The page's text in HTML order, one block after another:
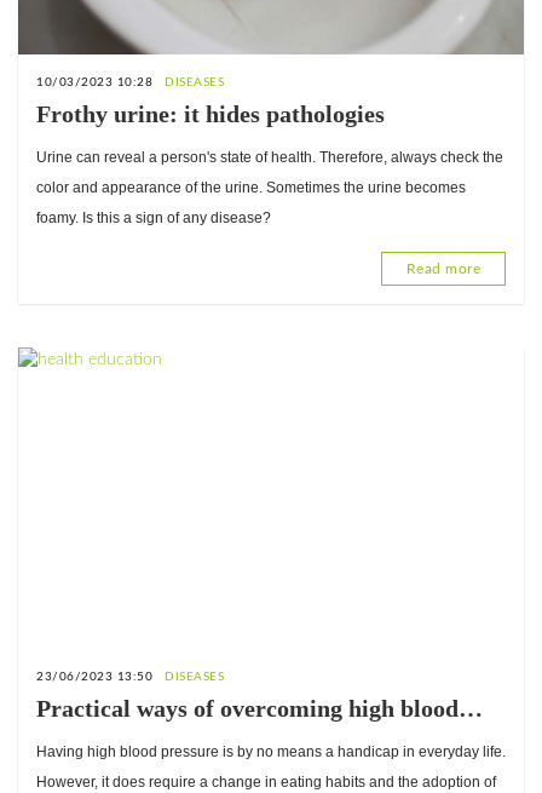
10/03/2023 10:28 DISEASES
Frothy urine: it hides pathologies
Urine can reveal a person's state of health. Therefore, always check the
color and appearance of the urine. Sometimes the urine becomes
foamy. Is this a sign of any disease?
Read more
23/06/2023 13:50 DISEASES
Practical ways of overcoming high blood
pressure
Having high blood pressure is by no means a handicap in everyday life.
However, it does require a change in eating habits and the adoption of